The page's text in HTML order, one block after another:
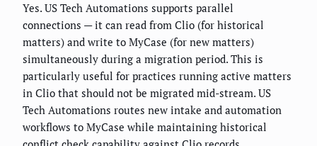
Yes. US Tech Automations supports parallel
connections — it can read from Clio (for historical
matters) and write to MyCase (for new matters)
simultaneously during a migration period. This is
particularly useful for practices running active matters
in Clio that should not be migrated mid-stream. US
Tech Automations routes new intake and automation
workflows to MyCase while maintaining historical